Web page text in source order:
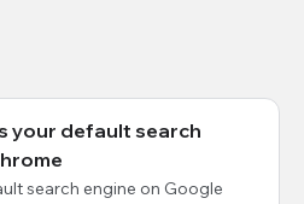
your default search
search engine on Google